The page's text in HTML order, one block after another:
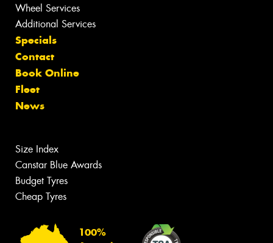
Wheel Services
Additional Services
Specials
Contact
Book Online
Fleet
News
Size Index
Canstar Blue Awards
Budget Tyres
Cheap Tyres
100%